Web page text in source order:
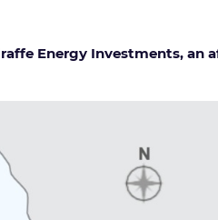
Energy Investments, an